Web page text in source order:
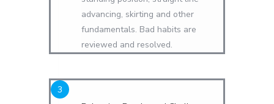
advancing, skirting and other
fundamentals. Bad habits are
reviewed and resolved.